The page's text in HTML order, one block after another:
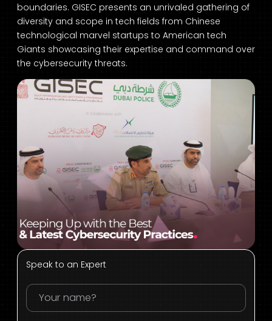
boundaries. GISEC presents an unrivaled gathering of
diversity and scope in tech fields from Chinese
technological marvel startups to American tech
Giants showcasing their expertise and command over
the cybersecurity threats.
Speak to an Expert